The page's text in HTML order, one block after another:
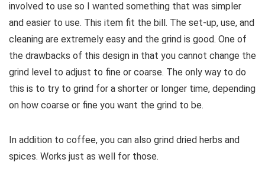
involved to use so I wanted something that was simpler
and easier to use. This item fit the bill. The set-up, use, and
cleaning are extremely easy and the grind is good. One of
the drawbacks of this design in that you cannot change the
grind level to adjust to fine or coarse. The only way to do
this is to try to grind for a shorter or longer time, depending
on how coarse or fine you want the grind to be.
In addition to coffee, you can also grind dried herbs and
spices. Works just as well for those.